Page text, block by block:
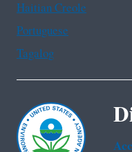
Haitian Creole
Portuguese
Tagalog